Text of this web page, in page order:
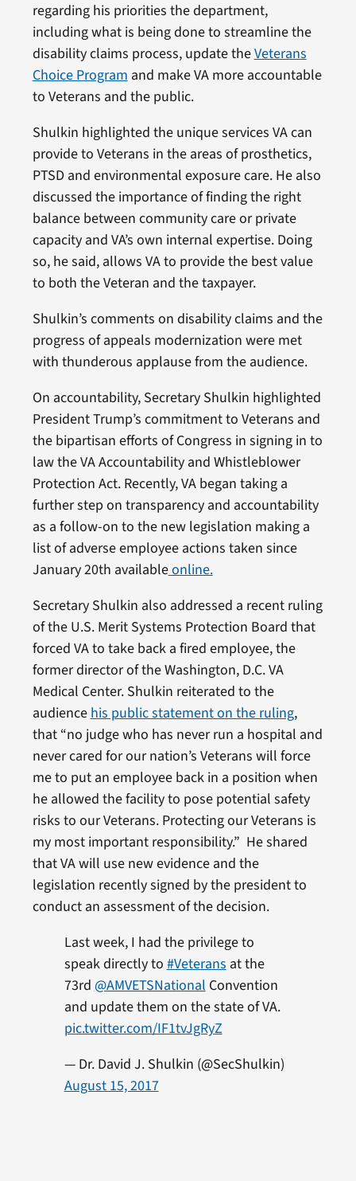
regarding his priorities the department,
including what is being done to streamline the
disability claims process, update theVeterans
Choice Programand make VA more accountable
to Veterans and the public.
Shulkin highlighted the unique services VA can
provide to Veterans in the areas of prosthetics,
PTSD and environmental exposure care. He also
discussed the importance of finding the right
balance between community care or private
capacity and VA’s own internal expertise. Doing
so, he said, allows VA to provide the best value
to both the Veteran and the taxpayer.
Shulkin’s comments on disability claims and the
progress of appeals modernization were met
with thunderous applause from the audience.
On accountability, Secretary Shulkin highlighted
President Trump’s commitment to Veterans and
the bipartisan efforts of Congress in signing in to
law the VA Accountability and Whistleblower
Protection Act. Recently, VA began taking a
further step on transparency and accountability
as a follow-on to the new legislation making a
list of adverse employee actions taken since
January 20th availableonline.
Secretary Shulkin also addressed a recent ruling
of the U.S. Merit Systems Protection Board that
forced VA to take back a fired employee, the
former director of the Washington, D.C. VA
Medical Center. Shulkin reiterated to the
audiencehis public statement on the ruling,
that “no judge who has never run a hospital and
never cared for our nation’s Veterans will force
me to put an employee back in a position when
he allowed the facility to pose potential safety
risks to our Veterans. Protecting our Veterans is
my most important responsibility.” He shared
that VA will use new evidence and the
legislation recently signed by the president to
conduct an assessment of the decision.
Last week, I had the privilege to
speak directly to#Veteransat the
73rd@AMVETSNationalConvention
and update them on the state of VA.
pic.twitter.com/IF1tvJgRyZ
— Dr. David J. Shulkin (@SecShulkin)
August 15, 2017